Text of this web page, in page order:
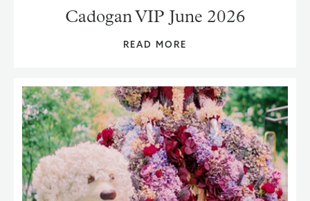
Cadogan VIP June 2026
READ MORE